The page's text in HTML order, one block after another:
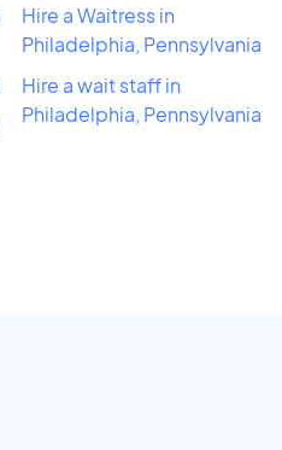
Hire a Waitress in
Philadelphia, Pennsylvania
Hire a wait staff in
Philadelphia, Pennsylvania